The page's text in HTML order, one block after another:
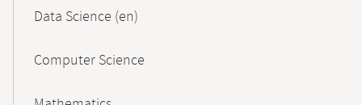
Data Science (en)
Computer Science